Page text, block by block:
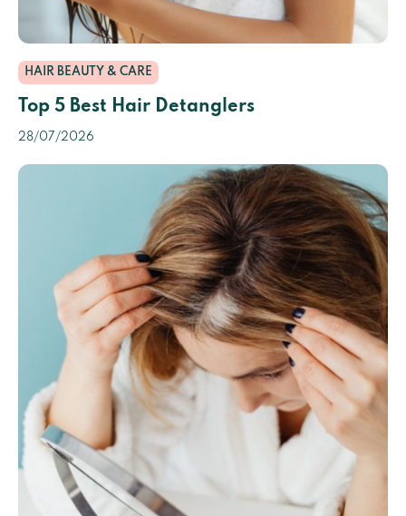
HAIR BEAUTY & CARE
Top 5 Best Hair Detanglers
28/07/2026